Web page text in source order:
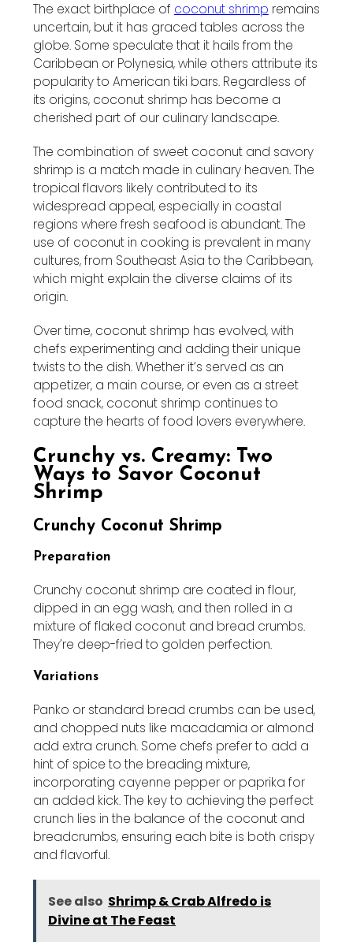
The exact birthplace of coconut shrimp remains
uncertain, but it has graced tables across the
globe. Some speculate that it hails from the
Caribbean or Polynesia, while others attribute its
popularity to American tiki bars. Regardless of
its origins, coconut shrimp has become a
cherished part of our culinary landscape.
The combination of sweet coconut and savory
shrimp is a match made in culinary heaven. The
tropical flavors likely contributed to its
widespread appeal, especially in coastal
regions where fresh seafood is abundant. The
use of coconut in cooking is prevalent in many
cultures, from Southeast Asia to the Caribbean,
which might explain the diverse claims of its
origin.
Over time, coconut shrimp has evolved, with
chefs experimenting and adding their unique
twists to the dish. Whether it’s served as an
appetizer, a main course, or even as a street
food snack, coconut shrimp continues to
capture the hearts of food lovers everywhere.
Crunchy vs. Creamy: Two
Ways to Savor Coconut
Shrimp
Crunchy Coconut Shrimp
Preparation
Crunchy coconut shrimp are coated in flour,
dipped in an egg wash, and then rolled in a
mixture of flaked coconut and bread crumbs.
They’re deep-fried to golden perfection.
Variations
Panko or standard bread crumbs can be used,
and chopped nuts like macadamia or almond
add extra crunch. Some chefs prefer to add a
hint of spice to the breading mixture,
incorporating cayenne pepper or paprika for
an added kick. The key to achieving the perfect
crunch lies in the balance of the coconut and
breadcrumbs, ensuring each bite is both crispy
and flavorful.
See also Shrimp & Crab Alfredo is
Divine at The Feast